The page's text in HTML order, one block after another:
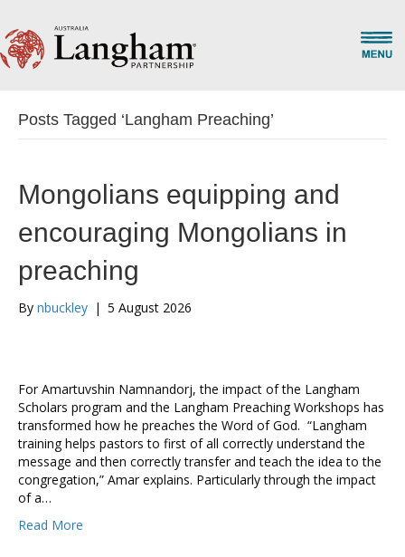
Posts Tagged ‘Langham Preaching’
Mongolians equipping and
encouraging Mongolians in
preaching
By nbuckley | 5 August 2026
For Amartuvshin Namnandorj, the impact of the Langham
Scholars program and the Langham Preaching Workshops has
transformed how he preaches the Word of God. “Langham
training helps pastors to first of all correctly understand the
message and then correctly transfer and teach the idea to the
congregation,” Amar explains. Particularly through the impact
of a…
Read More